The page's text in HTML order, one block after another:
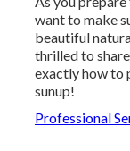
want to make
beautiful
thrilled to
exactly how to
sunup!
Professional